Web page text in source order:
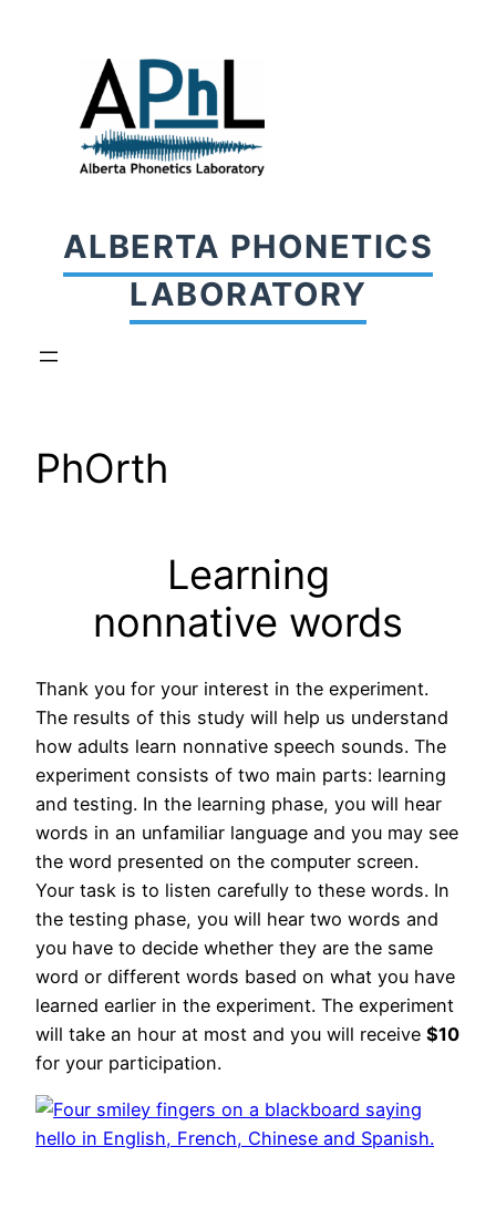
ALBERTA PHONETICS
LABORATORY
PhOrth
Learning
nonnative words
Thank you for your interest in the experiment.
The results of this study will help us understand
how adults learn nonnative speech sounds. The
experiment consists of two main parts: learning
and testing. In the learning phase, you will hear
words in an unfamiliar language and you may see
the word presented on the computer screen.
Your task is to listen carefully to these words. In
the testing phase, you will hear two words and
you have to decide whether they are the same
word or different words based on what you have
learned earlier in the experiment. The experiment
will take an hour at most and you will receive $10
for your participation.